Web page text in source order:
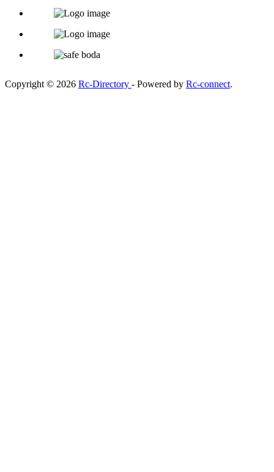
Copyright © 2026 Rc-Directory - Powered by Rc-connect.